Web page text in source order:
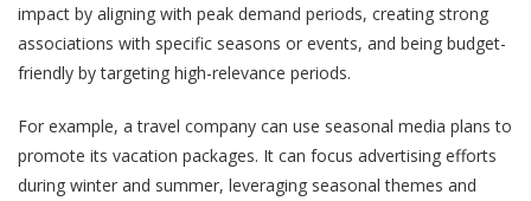
impact by aligning with peak demand periods, creating strong
associations with specific seasons or events, and being budget-
friendly by targeting high-relevance periods.
For example, a travel company can use seasonal media plans to
promote its vacation packages. It can focus advertising efforts
during winter and summer, leveraging seasonal themes and